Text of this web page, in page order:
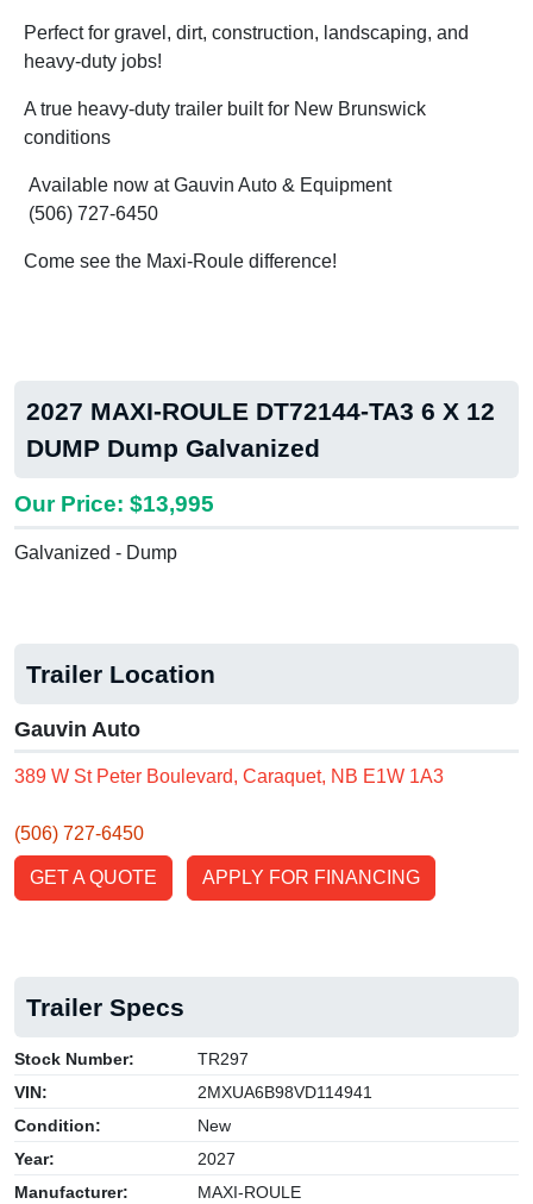
Perfect for gravel, dirt, construction, landscaping, and
heavy-duty jobs!
A true heavy-duty trailer built for New Brunswick
conditions
Available now at Gauvin Auto & Equipment
(506) 727-6450
Come see the Maxi-Roule difference!
2027 MAXI-ROULE DT72144-TA3 6 X 12
DUMP Dump Galvanized
Our Price: $13,995
Galvanized - Dump
Trailer Location
Gauvin Auto
389 W St Peter Boulevard, Caraquet, NB E1W 1A3
(506) 727-6450
GET A QUOTE APPLY FOR FINANCING
Trailer Specs
Stock Number:
TR297
VIN:
2MXUA6B98VD114941
Condition:
New
Year:
2027
Manufacturer:
MAXI-ROULE